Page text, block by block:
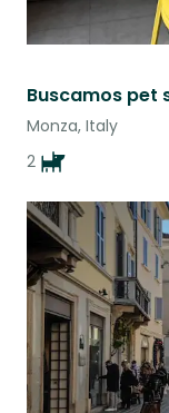
Monza, Italy
2